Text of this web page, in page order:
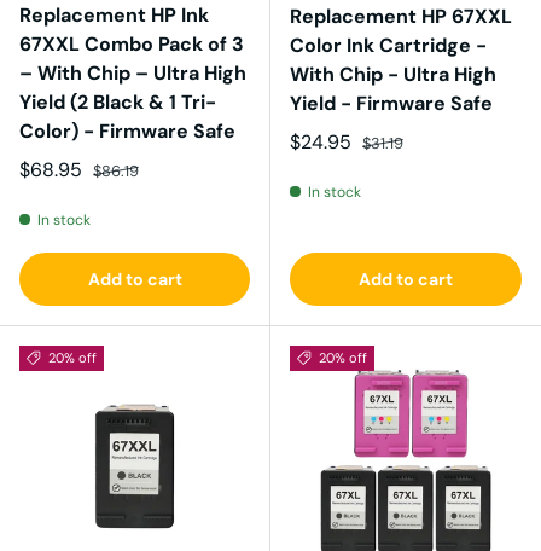
Replacement HP Ink
67XXL Combo Pack of 3
– With Chip – Ultra High
Yield (2 Black & 1 Tri-
Color) - Firmware Safe
Sale price
$68.95 Regular price
$86.19
In stock
Add to cart
Replacement HP 67XXL
Color Ink Cartridge -
With Chip - Ultra High
Yield - Firmware Safe
Sale price
$24.95 Regular price
$31.19
In stock
Add to cart
20% off 20% off